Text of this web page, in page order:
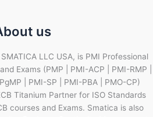
us
LLC USA, is PMI Professional
Exams (PMP | PMI-ACP | PMI-RMP |
| PMI-SP | PMI-PBA | PMO-CP)
Titanium Partner for ISO Standards
courses and Exams. Smatica is also